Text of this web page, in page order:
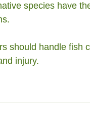
species have
should handle fish
injury.